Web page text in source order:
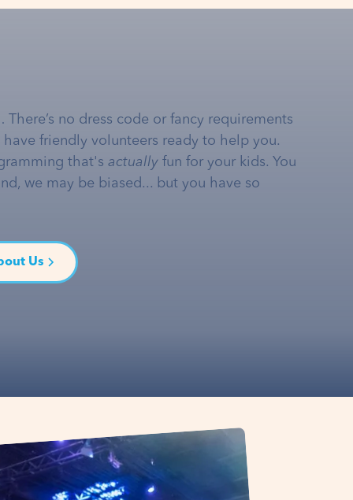
no dress code or fancy requirements
friendly volunteers ready to help you.
that's actually fun for your kids. You
we may be biased... but you have so
Us